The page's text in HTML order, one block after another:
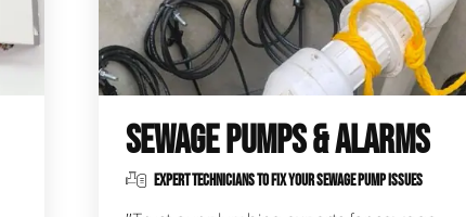
SEWAGE PUMPS & ALARMS
EXPERT TECHNICIANS TO FIX YOUR SEWAGE PUMP ISSUES